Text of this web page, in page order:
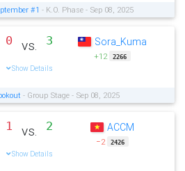
#1 - K.O. Phase - Sep 08, 2025
0 vs. 3
Show Details
Sora_Kuma
+12 2266
- Group Stage - Sep 08, 2025
1 vs. 2
Show Details
ACCM
−2 2426